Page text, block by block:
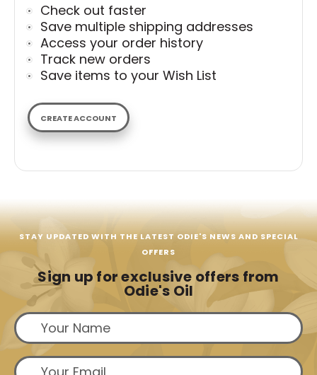
Check out faster
Save multiple shipping addresses
Access your order history
Track new orders
Save items to your Wish List
CREATE ACCOUNT
STAY UPDATED WITH THE LATEST ODIE'S NEWS AND SPECIAL
OFFERS
Sign up for exclusive offers from
Odie's Oil